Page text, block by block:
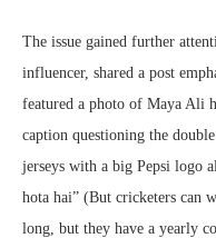
The issue gained further
influencer, shared a post
featured a photo of Maya Ali
caption questioning the
jerseys with a big Pepsi logo
hota hai” (But cricketers can
long, but they have a yearly